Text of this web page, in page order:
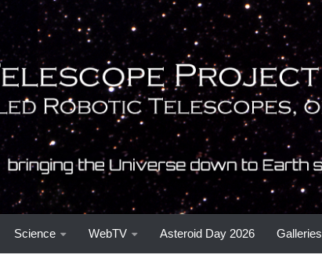
Science WebTV Asteroid Day 2026 Galleries